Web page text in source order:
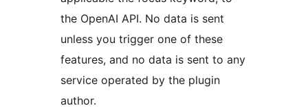
the OpenAI API. No data is sent
unless you trigger one of these
features, and no data is sent to any
service operated by the plugin
author.